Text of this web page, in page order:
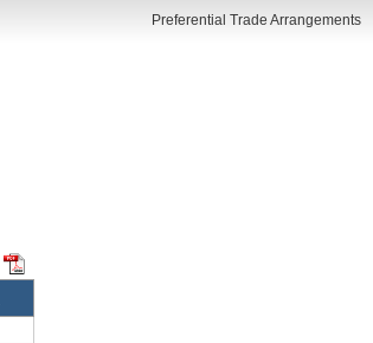
Preferential Trade Arrangements